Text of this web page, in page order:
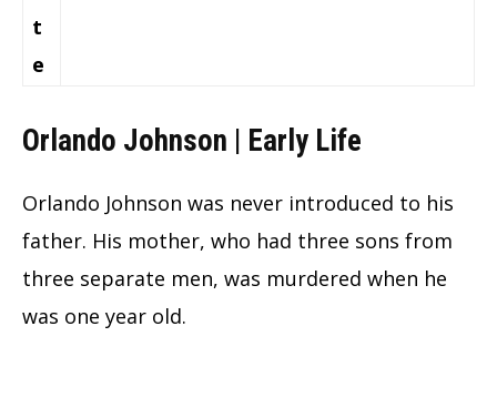
t
e
Orlando Johnson | Early Life
Orlando Johnson was never introduced to his
father. His mother, who had three sons from
three separate men, was murdered when he
was one year old.